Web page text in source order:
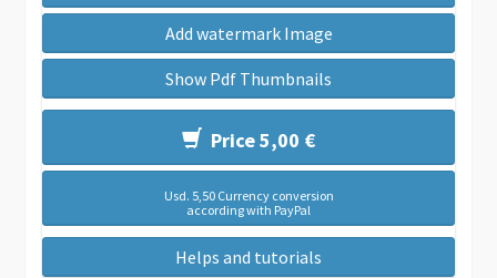
Add watermark Image
Show Pdf Thumbnails
Price 5,00 €
Usd. 5,50 Currency conversion
according with PayPal
Helps and tutorials